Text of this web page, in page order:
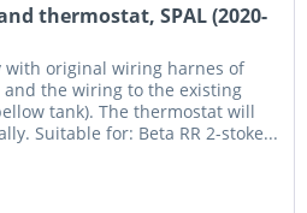
thermostat, SPAL (2020-
with original wiring harnes of
and the wiring to the existing
tank). The thermostat will
Suitable for: Beta RR 2-stoke...